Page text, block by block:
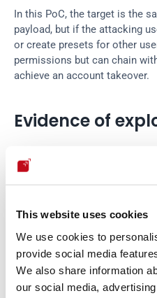
This website uses cookies
We use cookies to
provide social media
We also share information
our social media,
In this PoC, the target is the
payload, but if the attacking
or create presets for other
permissions but can chain
achieve an account takeover.
Evidence of